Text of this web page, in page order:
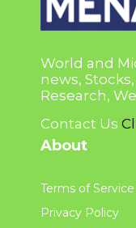
World and
news,
Research,
Contact Us
About
Terms of Service
Privacy Policy